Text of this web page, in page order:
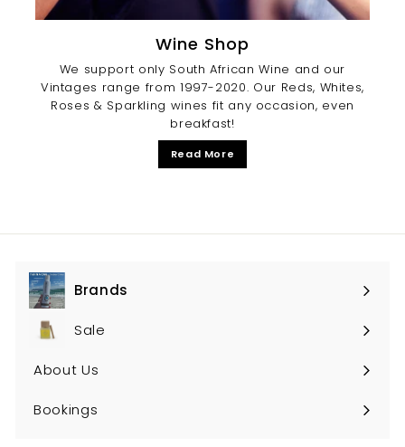
Wine Shop
We support only South African Wine and our
Vintages range from 1997-2020. Our Reds, Whites,
Roses & Sparkling wines fit any occasion, even
breakfast!
Read More
Brands
Expand
submenu
Sale
About Us
Bookings